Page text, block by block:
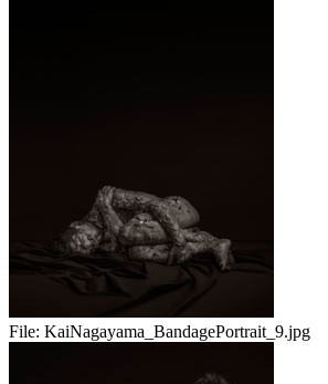
File: KaiNagayama_BandagePortrait_9.jpg